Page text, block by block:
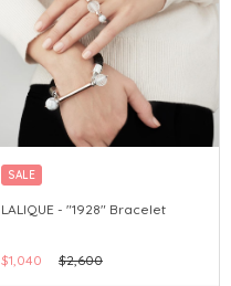
SALE
LALIQUE - "1928" Bracelet
$1,040 $2,600